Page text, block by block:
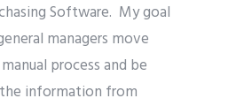
Software. My goal
managers move
process and be
information from